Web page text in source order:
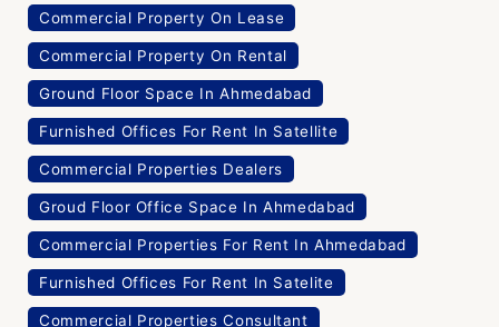
Commercial Property On Lease
Commercial Property On Rental
Ground Floor Space In Ahmedabad
Furnished Offices For Rent In Satellite
Commercial Properties Dealers
Groud Floor Office Space In Ahmedabad
Commercial Properties For Rent In Ahmedabad
Furnished Offices For Rent In Satelite
Commercial Properties Consultant